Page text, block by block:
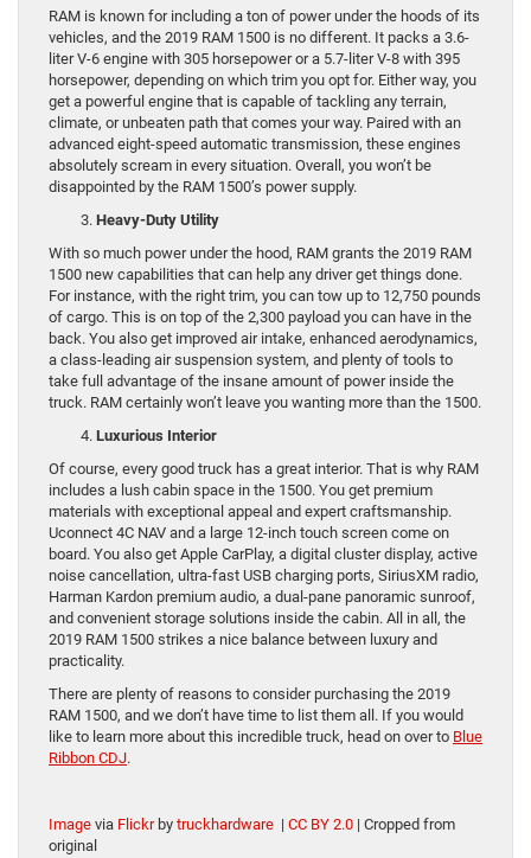
RAM is known for including a ton of power under the hoods of its
vehicles, and the 2019 RAM 1500 is no different. It packs a 3.6-
liter V-6 engine with 305 horsepower or a 5.7-liter V-8 with 395
horsepower, depending on which trim you opt for. Either way, you
get a powerful engine that is capable of tackling any terrain,
climate, or unbeaten path that comes your way. Paired with an
advanced eight-speed automatic transmission, these engines
absolutely scream in every situation. Overall, you won’t be
disappointed by the RAM 1500’s power supply.
Heavy-Duty Utility
With so much power under the hood, RAM grants the 2019 RAM
1500 new capabilities that can help any driver get things done.
For instance, with the right trim, you can tow up to 12,750 pounds
of cargo. This is on top of the 2,300 payload you can have in the
back. You also get improved air intake, enhanced aerodynamics,
a class-leading air suspension system, and plenty of tools to
take full advantage of the insane amount of power inside the
truck. RAM certainly won’t leave you wanting more than the 1500.
Luxurious Interior
Of course, every good truck has a great interior. That is why RAM
includes a lush cabin space in the 1500. You get premium
materials with exceptional appeal and expert craftsmanship.
Uconnect 4C NAV and a large 12-inch touch screen come on
board. You also get Apple CarPlay, a digital cluster display, active
noise cancellation, ultra-fast USB charging ports, SiriusXM radio,
Harman Kardon premium audio, a dual-pane panoramic sunroof,
and convenient storage solutions inside the cabin. All in all, the
2019 RAM 1500 strikes a nice balance between luxury and
practicality.
There are plenty of reasons to consider purchasing the 2019
RAM 1500, and we don’t have time to list them all. If you would
like to learn more about this incredible truck, head on over to Blue
Ribbon CDJ.
Image via Flickrby truckhardware | CC BY 2.0 | Cropped from
original